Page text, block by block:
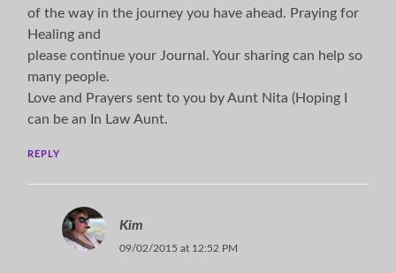
of the way in the journey you have ahead. Praying for
Healing and
please continue your Journal. Your sharing can help so
many people.
Love and Prayers sent to you by Aunt Nita (Hoping I
can be an In Law Aunt.
REPLY
Kim
09/02/2015 at 12:52 PM